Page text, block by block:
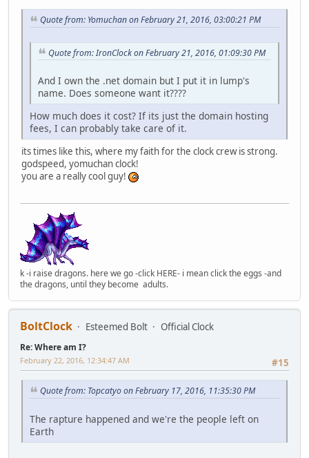
Quote from: Yomuchan on February 21, 2016, 03:00:21 PM
Quote from: IronClock on February 21, 2016, 01:09:30 PM
And I own the .net domain but I put it in lump's
name. Does someone want it????
How much does it cost? If its just the domain hosting
fees, I can probably take care of it.
its times like this, where my faith for the clock crew is strong.
godspeed, yomuchan clock!
you are a really cool guy!
k -i raise dragons. here we go -click HERE- i mean click the eggs -and
the dragons, until they become adults.
BoltClock Esteemed Bolt Official Clock
Re: Where am I?
#15
February 22, 2016, 12:34:47 AM
Quote from: Topcatyo on February 17, 2016, 11:35:30 PM
The rapture happened and we're the people left on
Earth